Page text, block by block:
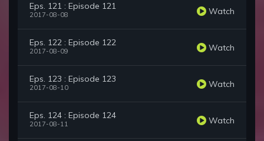
Eps. 121 : Episode 121
2017-08-08 Watch
Eps. 122 : Episode 122
2017-08-09 Watch
Eps. 123 : Episode 123
2017-08-10 Watch
Eps. 124 : Episode 124
2017-08-11 Watch